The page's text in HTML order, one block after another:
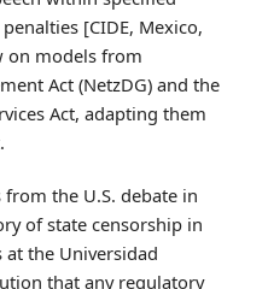
Law
not yet enacted,
hate speech on social
the Centro de
(CIDE) analyzed
in the Mexican
that would require
within specified